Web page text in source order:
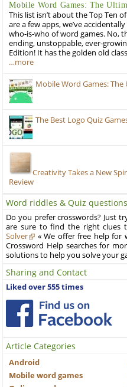
Mobile Word Games: The
This list isn’t about the Top Ten
are a few apps, we’ve
who-is-who of word games. No,
ending, unstoppable, ever-
Edition! It has the golden old
…more
Mobile Word Games:
The Best Logo Quiz
Creativity Takes a New
Review
Word riddles & Quiz questions
Do you prefer crosswords? Just
are sure to find the right clues
Solver
« We offer free help for
Crossword Help searches for
solutions to help you solve your
Sharing and Contact
Liked over 555 times
Article Categories
Android
Mobile word games